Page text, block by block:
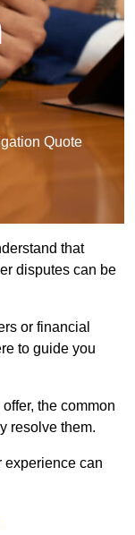
Quote
that
disputes can be
or financial
to guide you
the common
resolve them.
experience can